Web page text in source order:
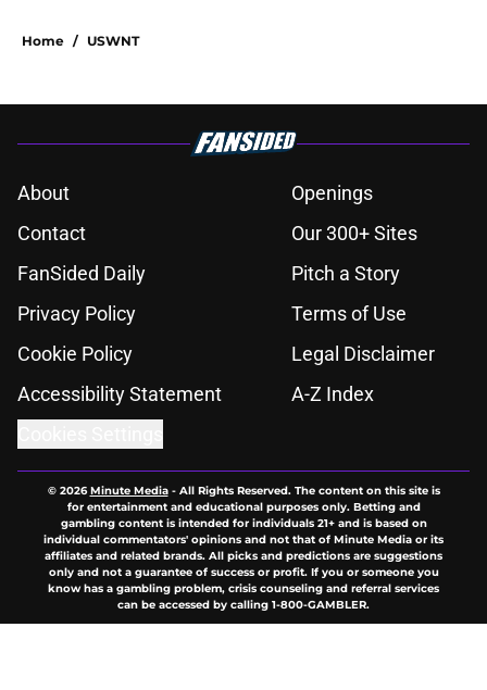
Home / USWNT
About
Openings
Contact
Our 300+ Sites
FanSided Daily
Pitch a Story
Privacy Policy
Terms of Use
Cookie Policy
Legal Disclaimer
Accessibility Statement
A-Z Index
© 2026Minute Media- All Rights Reserved. The content on this site is
for entertainment and educational purposes only. Betting and
gambling content is intended for individuals 21+ and is based on
individual commentators' opinions and not that of Minute Media or its
affiliates and related brands. All picks and predictions are suggestions
only and not a guarantee of success or profit. If you or someone you
know has a gambling problem, crisis counseling and referral services
can be accessed by calling 1-800-GAMBLER.